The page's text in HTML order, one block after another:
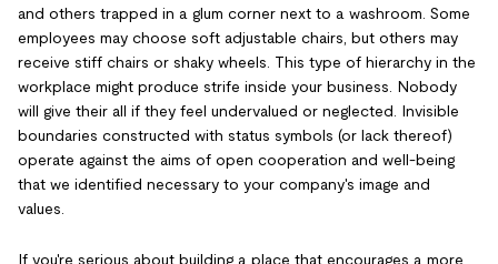
and others trapped in a glum corner next to a washroom. Some
employees may choose soft adjustable chairs, but others may
receive stiff chairs or shaky wheels. This type of hierarchy in the
workplace might produce strife inside your business. Nobody
will give their all if they feel undervalued or neglected. Invisible
boundaries constructed with status symbols (or lack thereof)
operate against the aims of open cooperation and well-being
that we identified necessary to your company's image and
values.
If you're serious about building a place that encourages a more